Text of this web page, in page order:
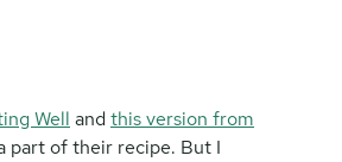
Well andthis version from
part of their recipe. But I